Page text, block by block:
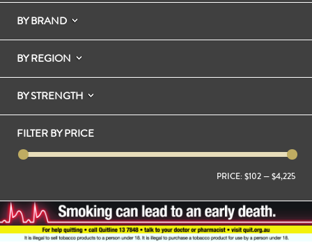
BY BRAND
BY REGION
BY STRENGTH
FILTER BY PRICE
PRICE: $102—$4,225